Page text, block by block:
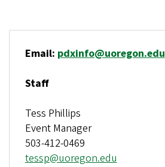
Email: pdxinfo@uoregon.edu
Staff
Tess Phillips
Event Manager
503-412-0469
tessp@uoregon.edu